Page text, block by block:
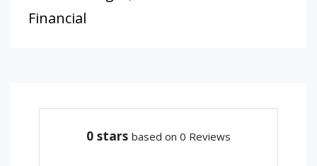
Financial
0 stars based on 0 Reviews